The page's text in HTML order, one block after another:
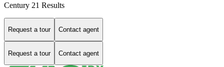
Century 21 Results
Request a tour Contact agent
Request a tour Contact agent